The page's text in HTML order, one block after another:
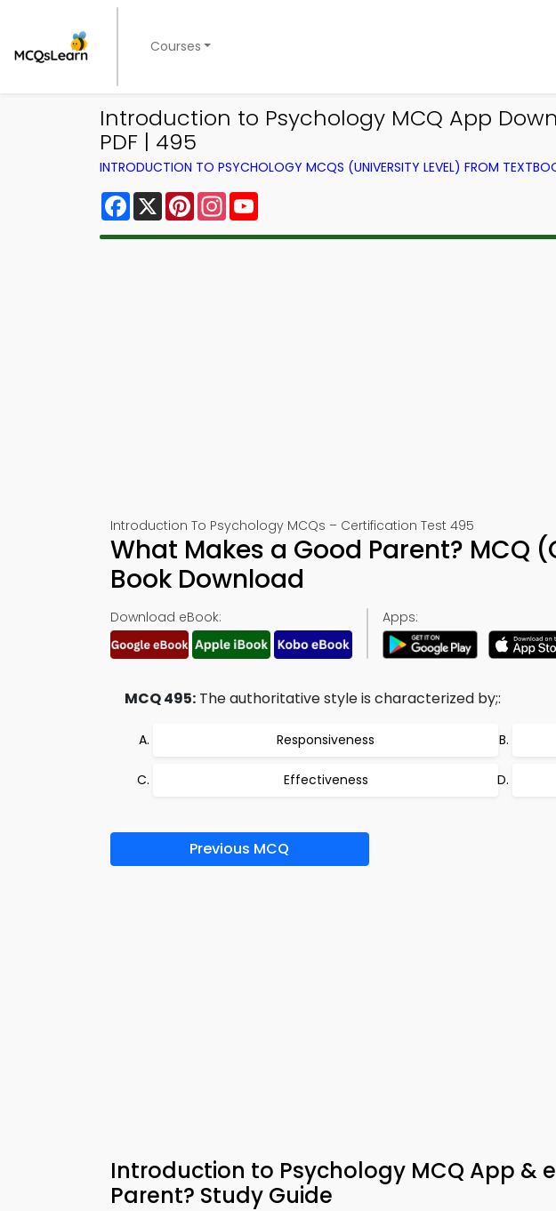
Courses
Introduction to Psychology MCQ App
PDF | 495
INTRODUCTION TO PSYCHOLOGY MCQS (UNIVERSITY LEVEL) FROM
Facebook
X PinterestInstagram
Introduction To Psychology MCQs – Certification Test 495
What Makes a Good Parent? MCQ
Book Download
Download eBook: Apps:
MCQ 495: The authoritative style is characterized by;:
Responsiveness
Effectiveness
Previous MCQ
Introduction to Psychology MCQ App &
Parent? Study Guide